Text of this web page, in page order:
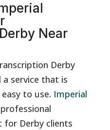
Near
Derby
a service that is
to use. Imperial
Derby clients